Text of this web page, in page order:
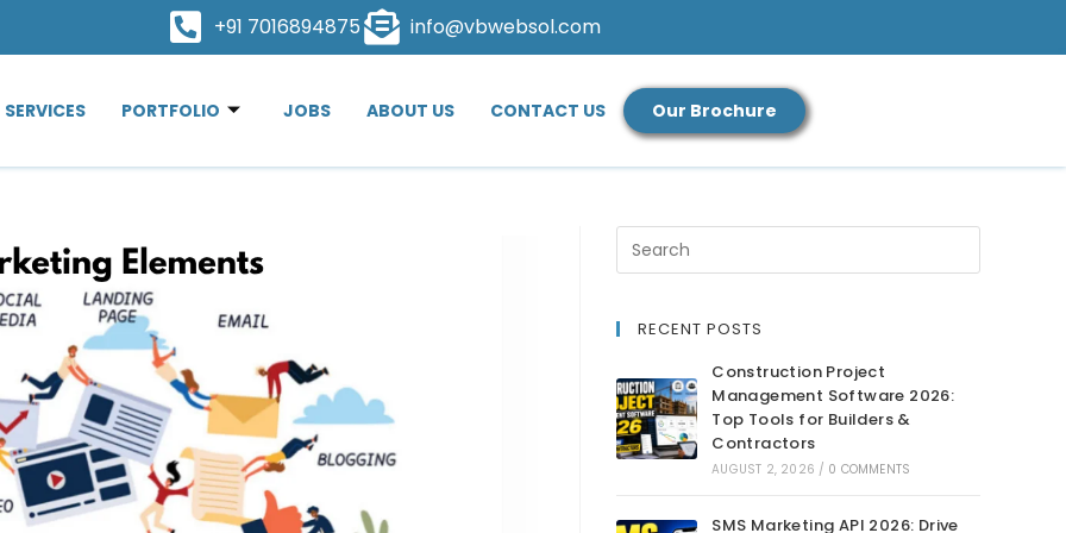
+91 7016894875 info@vbwebsol.com
SERVICES PORTFOLIO JOBS ABOUT US CONTACT US Our Brochure
RECENT POSTS
Construction Project
Management Software 2026:
Top Tools for Builders &
Contractors
AUGUST 2, 2026 / 0 COMMENTS
SMS Marketing API 2026: Drive